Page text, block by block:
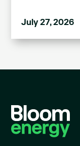
July 27, 2026